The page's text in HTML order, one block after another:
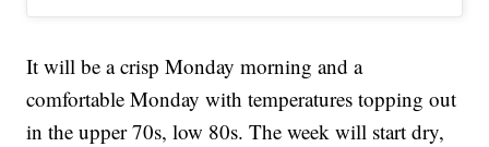
It will be a crisp Monday morning and a
comfortable Monday with temperatures topping out
in the upper 70s, low 80s. The week will start dry,